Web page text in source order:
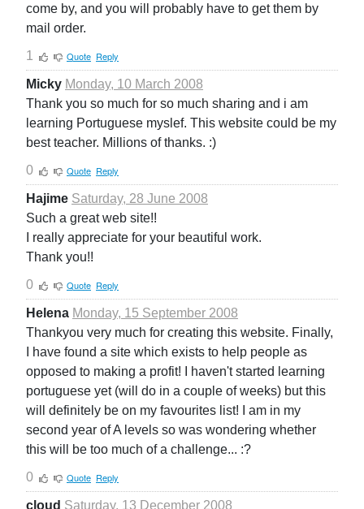
come by, and you will probably have to get them by
mail order.
1
Quote Reply
Micky Monday, 10 March 2008
Thank you so much for so much sharing and i am
learning Portuguese myslef. This website could be my
best teacher. Millions of thanks. :)
0
Quote Reply
Hajime Saturday, 28 June 2008
Such a great web site!!
I really appreciate for your beautiful work.
Thank you!!
0
Quote Reply
Helena Monday, 15 September 2008
Thankyou very much for creating this website. Finally,
I have found a site which exists to help people as
opposed to making a profit! I haven't started learning
portuguese yet (will do in a couple of weeks) but this
will definitely be on my favourites list! I am in my
second year of A levels so was wondering whether
this will be too much of a challenge... :?
0
Quote Reply
cloud Saturday, 13 December 2008